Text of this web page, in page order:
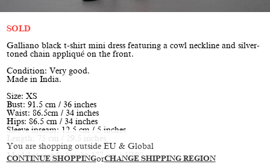
You are shopping outside EU & Global
CONTINUE SHOPPINGorCHANGE SHIPPING REGION
SOLD
Galliano black t-shirt mini dress featuring a cowl neckline and silver-
toned chain appliqué on the front.
Condition: Very good.
Made in India.
Size: XS
Bust: 91.5 cm / 36 inches
Waist: 86.5cm / 34 inches
Hips: 86.5 cm / 34 inches
Sleeve inseam: 12.5 cm / 5 inches
Length: 75 cm / 29.5 inches
Model is size S, height 177 cm / 5’10”